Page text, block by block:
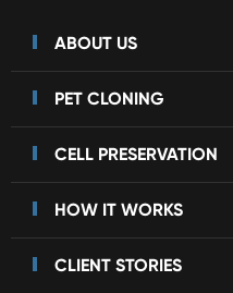
ABOUT US
PET CLONING
CELL PRESERVATION
HOW IT WORKS
CLIENT STORIES